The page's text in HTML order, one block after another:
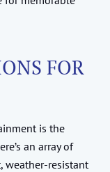
FOR
is the
an array of
weather-resistant